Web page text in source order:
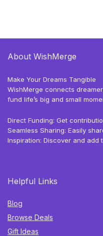
About WishMerge
Make Your Dreams Tangible
WishMerge connects
fund life’s big and small
Direct Funding: Get
Seamless Sharing: Easily
Inspiration: Discover and
Helpful Links
Blog
Browse Deals
Gift Ideas